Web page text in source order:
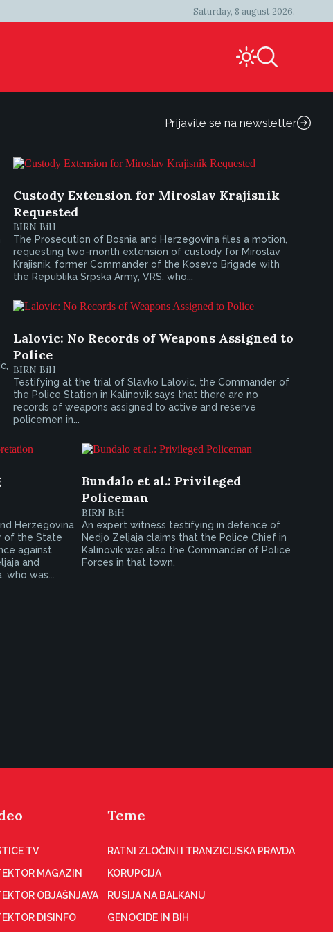
Saturday, 8 august 2026.
Prijavite se na newsletter
Custody Extension for Miroslav Krajisnik
Requested
BIRN BiH
The Prosecution of Bosnia and Herzegovina files a motion,
requesting two-month extension of custody for Miroslav
Krajisnik, former Commander of the Kosevo Brigade with
the Republika Srpska Army, VRS, who...
Lalovic: No Records of Weapons Assigned to
Police
BIRN BiH
Testifying at the trial of Slavko Lalovic, the Commander of
the Police Station in Kalinovik says that there are no
records of weapons assigned to active and reserve
policemen in...
Herzegovina
of the State
against
and
was...
Bundalo et al.: Privileged
Policeman
BIRN BiH
An expert witness testifying in defence of
Nedjo Zeljaja claims that the Police Chief in
Kalinovik was also the Commander of Police
Forces in that town.
TV
MAGAZIN
OBJAŠNJAVA
DISINFO
Teme
RATNI ZLOČINI I TRANZICIJSKA PRAVDA
KORUPCIJA
RUSIJA NA BALKANU
GENOCIDE IN BIH